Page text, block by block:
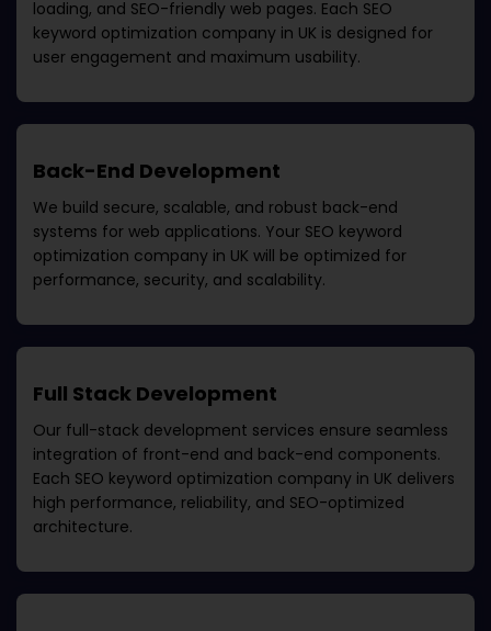
loading, and SEO-friendly web pages. Each SEO
keyword optimization company in UK is designed for
user engagement and maximum usability.
Back-End Development
We build secure, scalable, and robust back-end
systems for web applications. Your SEO keyword
optimization company in UK will be optimized for
performance, security, and scalability.
Full Stack Development
Our full-stack development services ensure seamless
integration of front-end and back-end components.
Each SEO keyword optimization company in UK delivers
high performance, reliability, and SEO-optimized
architecture.